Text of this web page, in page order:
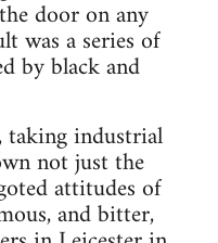
door on any
was a series of
by black and
taking industrial
not just the
attitudes of
and bitter,